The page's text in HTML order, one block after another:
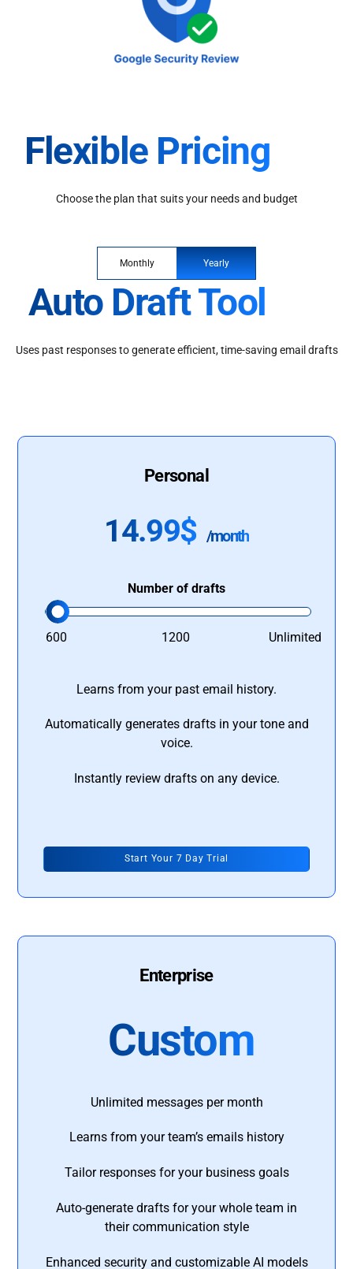
Flexible Pricing
Choose the plan that suits your needs and budget
Monthly Yearly
Auto Draft Tool
Uses past responses to generate efficient, time-saving email drafts
Personal
14.99$ /month
Number of drafts
600 1200 Unlimited
Learns from your past email history.
Automatically generates drafts in your tone and
voice.
Instantly review drafts on any device.
Start Your 7 Day Trial
Enterprise
Custom
Unlimited messages per month
Learns from your team’s emails history
Tailor responses for your business goals
Auto-generate drafts for your whole team in
their communication style
Enhanced security and customizable AI models